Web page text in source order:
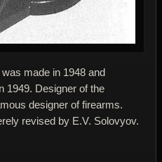
made in 1948 and
1949. Designer of the
designer of firearms.
revised by E.V. Solovyov.